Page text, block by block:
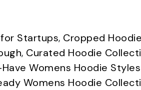
Startups, Cropped
, Curated Hoodie
Womens Hoodie
Womens Hoodie